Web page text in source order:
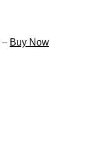
– Buy Now